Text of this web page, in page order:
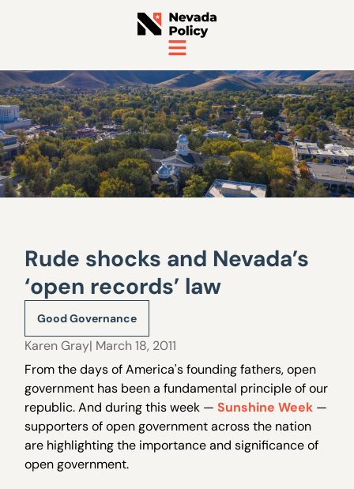
Rude shocks and Nevada’s
‘open records’ law
Good Governance
Karen Gray| March 18, 2011
From the days of America's founding fathers, open
government has been a fundamental principle of our
republic. And during this week —Sunshine Week —
supporters of open government across the nation
are highlighting the importance and significance of
open government.